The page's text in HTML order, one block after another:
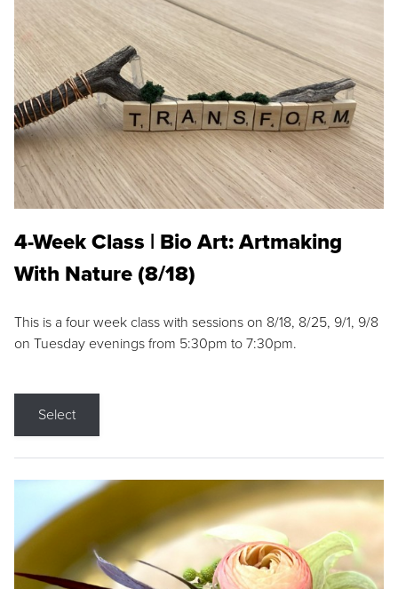
4-Week Class | Bio Art: Artmaking
With Nature (8/18)
This is a four week class with sessions on 8/18, 8/25, 9/1, 9/8
on Tuesday evenings from 5:30pm to 7:30pm.
Select